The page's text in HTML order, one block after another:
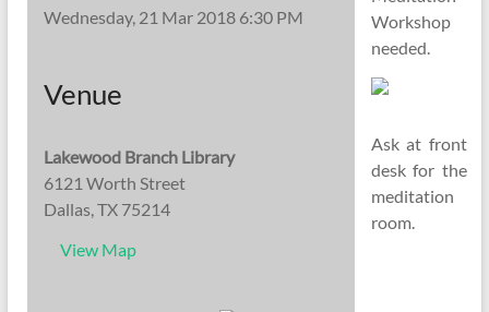
Wednesday, 21 Mar 2018 6:30 PM
Venue
Lakewood Branch Library
6121 Worth Street
Dallas, TX 75214
View Map
Workshop
needed.
Ask at front
desk for the
meditation
room.